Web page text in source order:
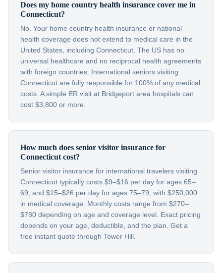
Does my home country health insurance cover me in
Connecticut?
No. Your home country health insurance or national
health coverage does not extend to medical care in the
United States, including Connecticut. The US has no
universal healthcare and no reciprocal health agreements
with foreign countries. International seniors visiting
Connecticut are fully responsible for 100% of any medical
costs. A simple ER visit at Bridgeport area hospitals can
cost $3,800 or more.
How much does senior visitor insurance for
Connecticut cost?
Senior visitor insurance for international travelers visiting
Connecticut typically costs $9–$16 per day for ages 65–
69, and $15–$26 per day for ages 75–79, with $250,000
in medical coverage. Monthly costs range from $270–
$780 depending on age and coverage level. Exact pricing
depends on your age, deductible, and the plan. Get a
free instant quote through Tower Hill.